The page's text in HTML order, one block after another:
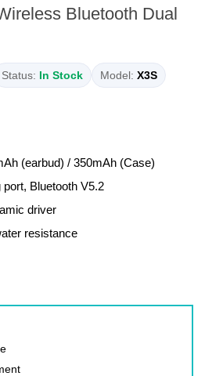
Bluetooth Dual
Status: In Stock Model: X3S
(earbud) / 350mAh (Case)
Bluetooth V5.2
driver
resistance